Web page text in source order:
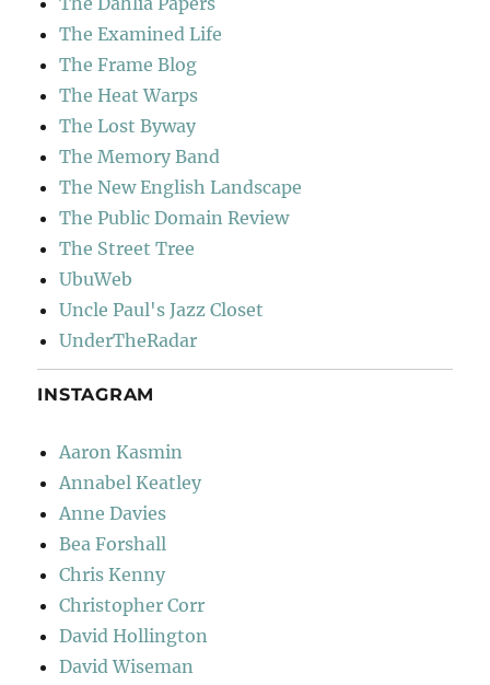
The Examined Life
The Frame Blog
The Heat Warps
The Lost Byway
The Memory Band
The New English Landscape
The Public Domain Review
The Street Tree
UbuWeb
Uncle Paul's Jazz Closet
UnderTheRadar
INSTAGRAM
Aaron Kasmin
Annabel Keatley
Anne Davies
Bea Forshall
Chris Kenny
Christopher Corr
David Hollington
David Wiseman